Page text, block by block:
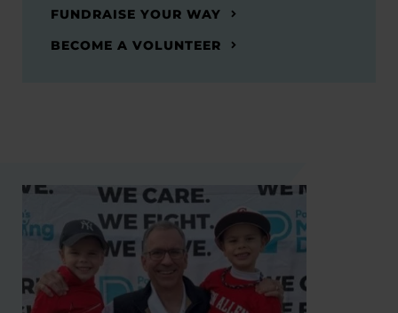
FUNDRAISE YOUR WAY
BECOME A VOLUNTEER